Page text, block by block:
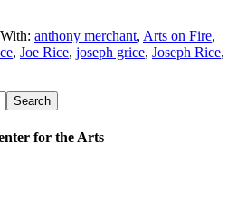
anthony merchant, Arts on Fire,
, Joe Rice, joseph grice, Joseph Rice,
for the Arts